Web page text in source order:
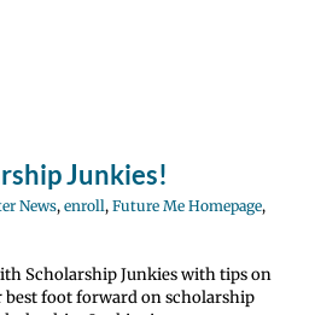
Junkies!
News, enroll, Future Me Homepage,
Scholarship Junkies with tips on
foot forward on scholarship